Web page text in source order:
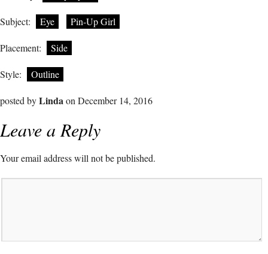
Subject: Eye Pin-Up Girl
Placement: Side
Style: Outline
posted byLindaon December 14, 2016
Leave a Reply
Your email address will not be published.